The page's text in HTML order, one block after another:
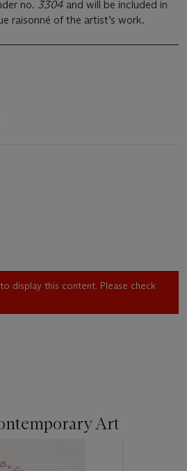
no. 3304 and will be included in
raisonné of the artist’s work.
display this content. Please check
Art